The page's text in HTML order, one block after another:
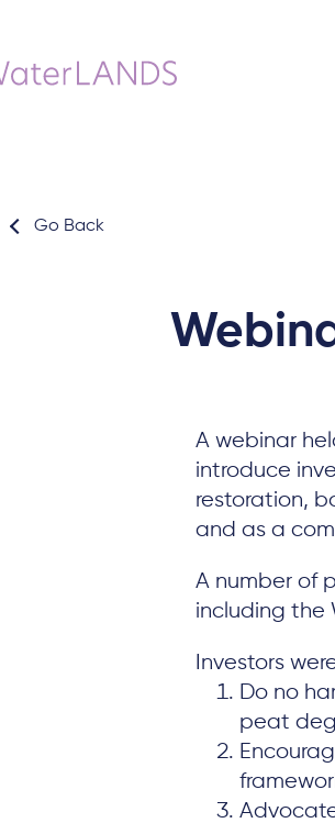
Go Back
A webinar
introduce
restoration,
and as a
A number of
including the
Investors
Do no
peat